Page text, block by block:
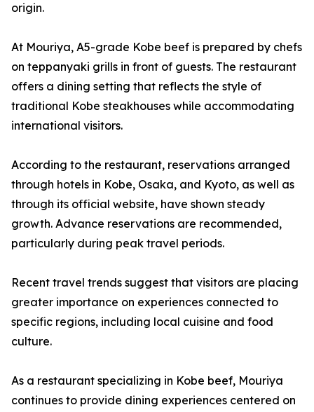
origin.
At Mouriya, A5-grade Kobe beef is prepared by chefs
on teppanyaki grills in front of guests. The restaurant
offers a dining setting that reflects the style of
traditional Kobe steakhouses while accommodating
international visitors.
According to the restaurant, reservations arranged
through hotels in Kobe, Osaka, and Kyoto, as well as
through its official website, have shown steady
growth. Advance reservations are recommended,
particularly during peak travel periods.
Recent travel trends suggest that visitors are placing
greater importance on experiences connected to
specific regions, including local cuisine and food
culture.
As a restaurant specializing in Kobe beef, Mouriya
continues to provide dining experiences centered on